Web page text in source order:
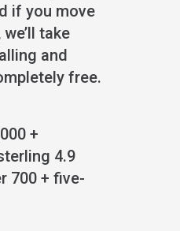
if you move
take
and
free.
+
4.9
700 + five-